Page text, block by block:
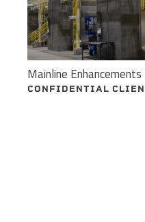
Mainline
CONFIDENTIAL